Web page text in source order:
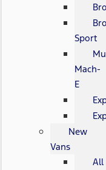
Sport
Mach-
E
New
Vans
All